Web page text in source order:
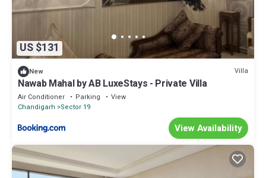
US $131
New Villa
Nawab Mahal by AB LuxeStays - Private Villa
Air Conditioner Parking
View
Chandigarh
Sector 19
View Availability